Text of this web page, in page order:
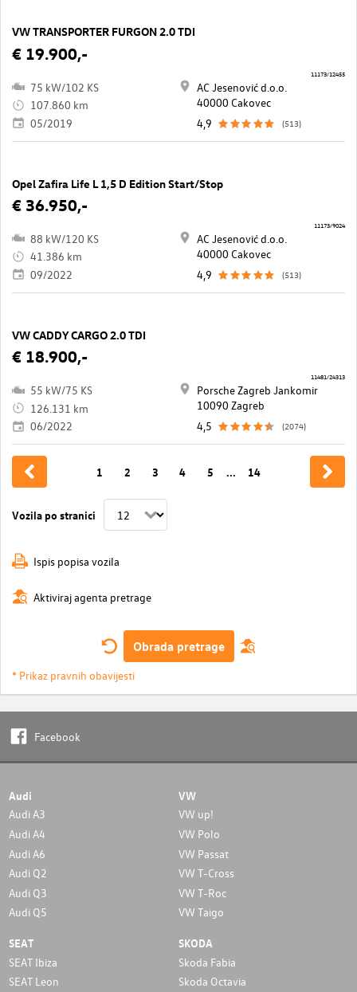
VW TRANSPORTER FURGON 2.0 TDI
€ 19.900,-
75 kW/102 KS
107.860 km
05/2019
AC Jesenović d.o.o.
40000 Cakovec
4,9
(513)
11173/12455
Opel Zafira Life L 1,5 D Edition Start/Stop
€ 36.950,-
88 kW/120 KS
41.386 km
09/2022
AC Jesenović d.o.o.
40000 Cakovec
4,9
(513)
11173/9024
VW CADDY CARGO 2.0 TDI
€ 18.900,-
55 kW/75 KS
126.131 km
06/2022
Porsche Zagreb Jankomir
10090 Zagreb
4,5
(2074)
11481/24313
Vozila po stranici
1 2 3 4 5 ... 14
Ispis popisa vozila
Aktiviraj agenta pretrage
Obrada pretrage
* Prikaz pravnih obavijesti
Facebook
Audi
Audi A3
Audi A4
Audi A6
Audi Q2
Audi Q3
Audi Q5
VW
VW up!
VW Polo
VW Passat
VW T-Cross
VW T-Roc
VW Taigo
SEAT
SEAT Ibiza
SEAT Leon
SKODA
Skoda Fabia
Skoda Octavia